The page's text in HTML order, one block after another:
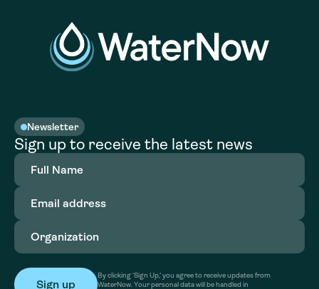
Newsletter
Sign up to receive the latest news
Full
Name(Required)
Email
address(Required)
Organization
By clicking ‘Sign Up,’ you agree to receive updates from
WaterNow. Your personal data will be handled in